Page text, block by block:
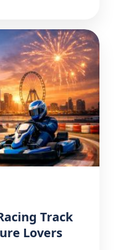
Track
Lovers